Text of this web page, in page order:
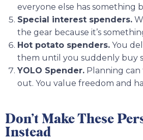
everyone else has something
Special interest spenders.
the gear because it’s
Hot potato spenders. You
them until you suddenly buy
YOLO Spender. Planning
out. You value freedom and
Don’t Make These
Instead